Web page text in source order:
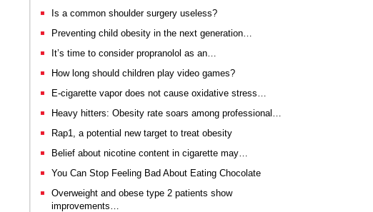
Is a common shoulder surgery useless?
Preventing child obesity in the next generation…
It’s time to consider propranolol as an…
How long should children play video games?
E-cigarette vapor does not cause oxidative stress…
Heavy hitters: Obesity rate soars among professional…
Rap1, a potential new target to treat obesity
Belief about nicotine content in cigarette may…
You Can Stop Feeling Bad About Eating Chocolate
Overweight and obese type 2 patients show
improvements…